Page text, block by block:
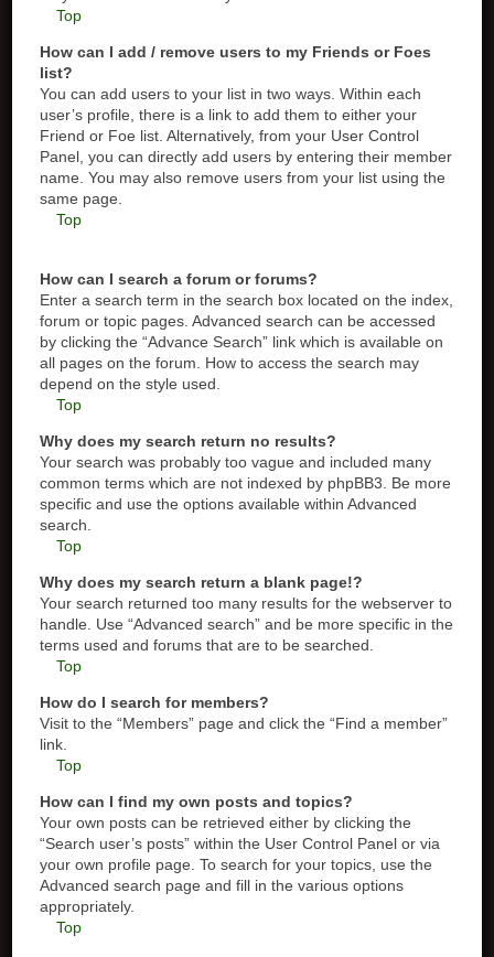
Top
How can I add / remove users to my Friends or Foes
list?
You can add users to your list in two ways. Within each
user’s profile, there is a link to add them to either your
Friend or Foe list. Alternatively, from your User Control
Panel, you can directly add users by entering their member
name. You may also remove users from your list using the
same page.
Top
How can I search a forum or forums?
Enter a search term in the search box located on the index,
forum or topic pages. Advanced search can be accessed
by clicking the “Advance Search” link which is available on
all pages on the forum. How to access the search may
depend on the style used.
Top
Why does my search return no results?
Your search was probably too vague and included many
common terms which are not indexed by phpBB3. Be more
specific and use the options available within Advanced
search.
Top
Why does my search return a blank page!?
Your search returned too many results for the webserver to
handle. Use “Advanced search” and be more specific in the
terms used and forums that are to be searched.
Top
How do I search for members?
Visit to the “Members” page and click the “Find a member”
link.
Top
How can I find my own posts and topics?
Your own posts can be retrieved either by clicking the
“Search user’s posts” within the User Control Panel or via
your own profile page. To search for your topics, use the
Advanced search page and fill in the various options
appropriately.
Top